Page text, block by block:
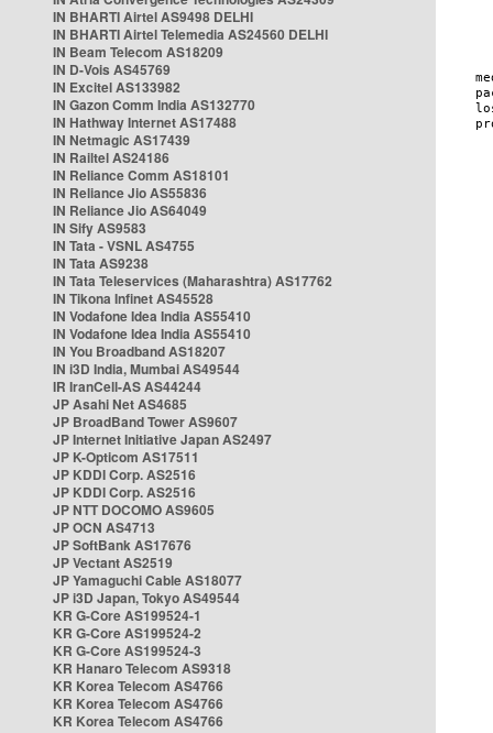
IN BHARTI Airtel AS9498 DELHI
IN BHARTI Airtel Telemedia AS24560 DELHI
IN Beam Telecom AS18209
IN D-Vois AS45769
IN Excitel AS133982
IN Gazon Comm India AS132770
IN Hathway Internet AS17488
IN Netmagic AS17439
IN Railtel AS24186
IN Reliance Comm AS18101
IN Reliance Jio AS55836
IN Reliance Jio AS64049
IN Sify AS9583
IN Tata - VSNL AS4755
IN Tata AS9238
IN Tata Teleservices (Maharashtra) AS17762
IN Tikona Infinet AS45528
IN Vodafone Idea India AS55410
IN Vodafone Idea India AS55410
IN You Broadband AS18207
IN i3D India, Mumbai AS49544
IR IranCell-AS AS44244
JP Asahi Net AS4685
JP BroadBand Tower AS9607
JP Internet Initiative Japan AS2497
JP K-Opticom AS17511
JP KDDI Corp. AS2516
JP KDDI Corp. AS2516
JP NTT DOCOMO AS9605
JP OCN AS4713
JP SoftBank AS17676
JP Vectant AS2519
JP Yamaguchi Cable AS18077
JP i3D Japan, Tokyo AS49544
KR G-Core AS199524-1
KR G-Core AS199524-2
KR G-Core AS199524-3
KR Hanaro Telecom AS9318
KR Korea Telecom AS4766
KR Korea Telecom AS4766
KR Korea Telecom AS4766